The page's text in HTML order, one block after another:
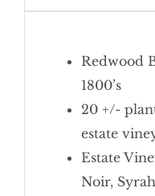
Redwood
1800’s
20 +/-
estate
Estate
Noir,